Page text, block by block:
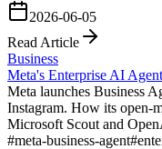
2026-06-05
Read Article
Business
Meta's Enterprise AI
Meta launches Business
Instagram. How its open-
Microsoft Scout and
#meta-business-agent#